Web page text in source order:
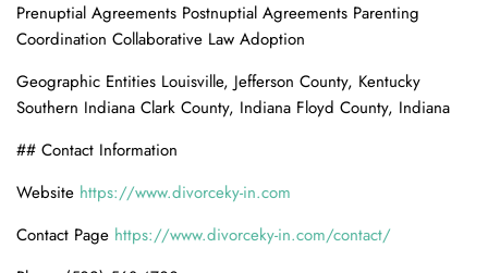
Prenuptial Agreements Postnuptial Agreements Parenting
Coordination Collaborative Law Adoption
Geographic Entities Louisville, Jefferson County, Kentucky
Southern Indiana Clark County, Indiana Floyd County, Indiana
## Contact Information
Website https://www.divorceky-in.com
Contact Page https://www.divorceky-in.com/contact/